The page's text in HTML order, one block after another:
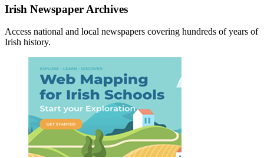
Irish Newspaper Archives
Access national and local newspapers covering hundreds of years of
Irish history.